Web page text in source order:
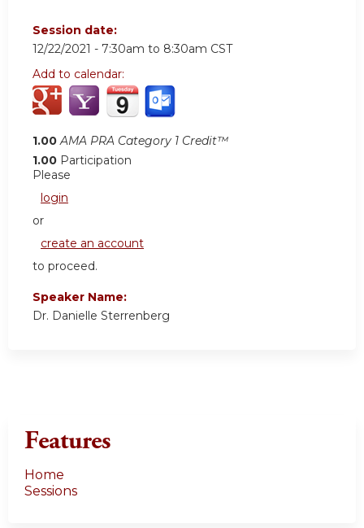
Session date:
12/22/2021 - 7:30am to 8:30am CST
Add to calendar:
1.00 AMA PRA Category 1 Credit™
1.00 Participation
Please
login
or
create an account
to proceed.
Speaker Name:
Dr. Danielle Sterrenberg
Features
Home
Sessions